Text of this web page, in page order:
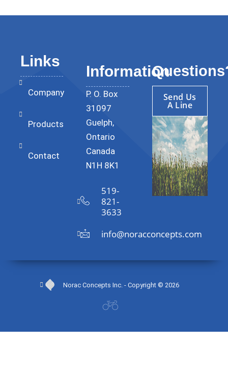
Links
Company
Products
Contact
Information
P. O. Box
31097
Guelph,
Ontario
Canada
N1H 8K1
519-
821-
3633
info@noracconcepts.com
Send Us
A Line
Norac Concepts Inc. - Copyright © 2026